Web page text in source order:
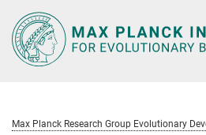
Main-
Content